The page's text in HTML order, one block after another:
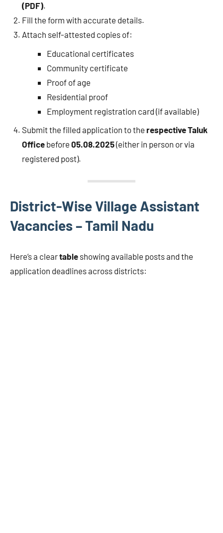
(PDF).
Fill the form with accurate details.
Attach self-attested copies of:
Educational certificates
Community certificate
Proof of age
Residential proof
Employment registration card (if available)
Submit the filled application to the respective Taluk
Office before 05.08.2025(either in person or via
registered post).
District-Wise Village Assistant
Vacancies – Tamil Nadu
Here’s a cleartable showing available posts and the
application deadlines across districts: